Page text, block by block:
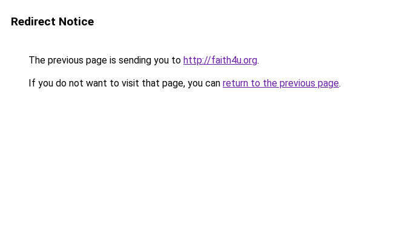
Redirect Notice
The previous page is sending you to http://faith4u.org.
If you do not want to visit that page, you can return to the previous page.